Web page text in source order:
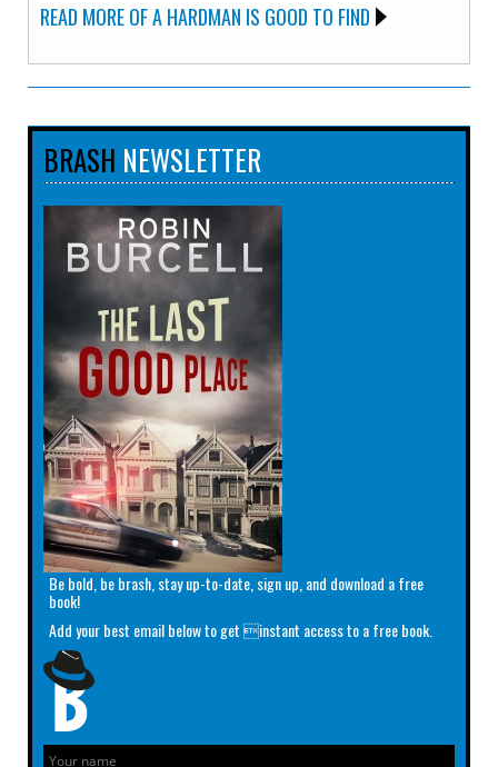
READ MORE OF A HARDMAN IS GOOD TO FIND
BRASH NEWSLETTER
Be bold, be brash, stay up-to-date, sign up, and download a free
book!
Add your best email below to get instant access to a free book.